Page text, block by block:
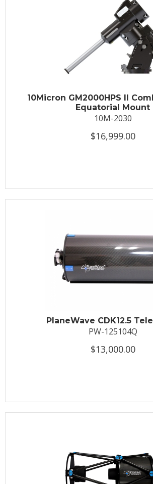
10Micron GM2000HPS II
Equatorial Mount
10M-2030
$16,999.00
PlaneWave CDK12.5
PW-125104Q
$13,000.00